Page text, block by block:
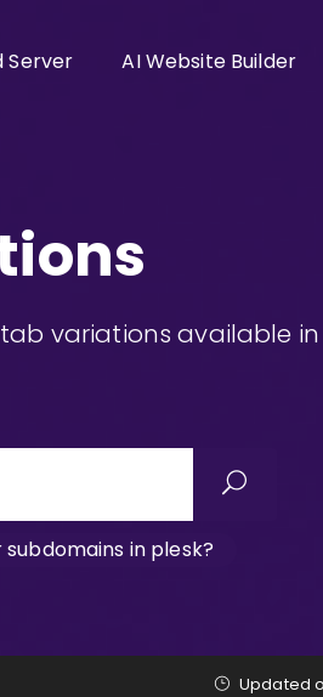
Server AI Website Builder
variations available
in plesk?
Updated